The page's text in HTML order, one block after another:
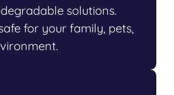
solutions.
for your family, pets,